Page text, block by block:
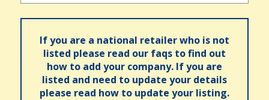
If you are a national retailer who is not
listed please read our faqs to find out
how to add your company. If you are
listed and need to update your details
please read how to update your listing.